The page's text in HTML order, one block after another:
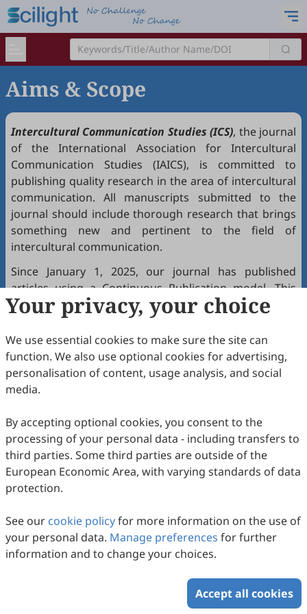
Aims & Scope
Intercultural Communication Studies (ICS), the journal
of the International Association for Intercultural
Communication Studies (IAICS), is committed to
publishing quality research in the area of intercultural
communication. All manuscripts submitted to the
journal should include thorough research that brings
something new and pertinent to the field of
intercultural communication.
Since January 1, 2025, our journal has published
articles using a Continuous Publication model. This
means that accepted papers appear online with final
citation details as soon as they are ready, rather than
waiting for a scheduled issue. All articles are added to
a single annual volume, updated throughout the year.
Each has a unique DOI number and self-contained PDF
pagination starting from page 1.
indexing, and timely access for readers, while
maintaining our rigorous peer review and open access
policy.
Your privacy, your choice
We use essential cookies to make sure the site can
function. We also use optional cookies for advertising,
personalisation of content, usage analysis, and social
media.
By accepting optional cookies, you consent to the
processing of your personal data - including transfers to
third parties. Some third parties are outside of the
European Economic Area, with varying standards of data
protection.
See our cookie policyfor more information on the use of
your personal data. Manage preferences for further
information and to change your choices.
Accept all cookies